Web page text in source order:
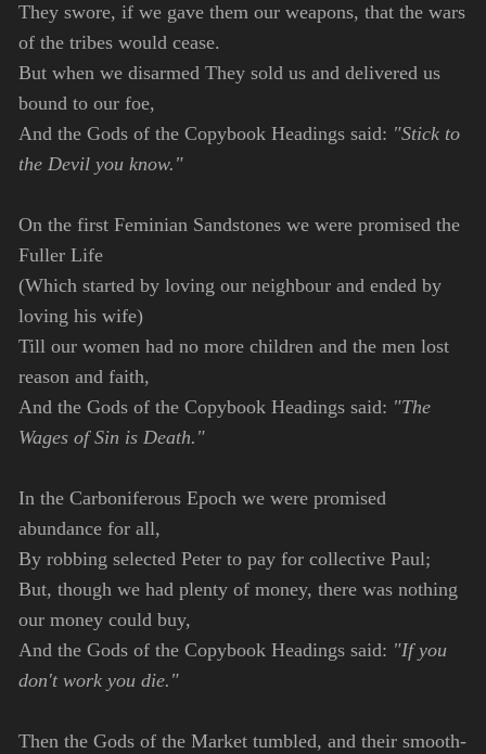
They swore, if we gave them our weapons, that the wars
of the tribes would cease.
But when we disarmed They sold us and delivered us
bound to our foe,
And the Gods of the Copybook Headings said: "Stick to
the Devil you know."
On the first Feminian Sandstones we were promised the
Fuller Life
(Which started by loving our neighbour and ended by
loving his wife)
Till our women had no more children and the men lost
reason and faith,
And the Gods of the Copybook Headings said: "The
Wages of Sin is Death."
In the Carboniferous Epoch we were promised
abundance for all,
By robbing selected Peter to pay for collective Paul;
But, though we had plenty of money, there was nothing
our money could buy,
And the Gods of the Copybook Headings said: "If you
don't work you die."
Then the Gods of the Market tumbled, and their smooth-